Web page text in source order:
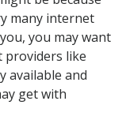
many internet
you may want
like
available and
get with